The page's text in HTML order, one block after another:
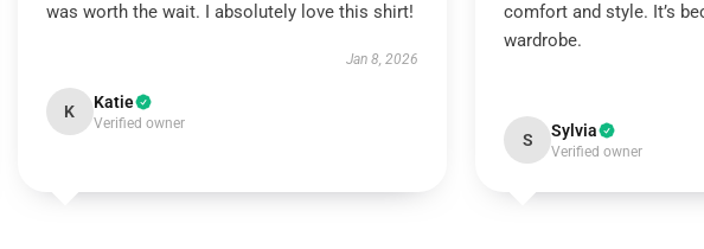
was worth the wait. I absolutely love this shirt!
Jan 8, 2026
K Katie
Verified owner
comfort and style. It’s
wardrobe.
S Sylvia
Verified owner